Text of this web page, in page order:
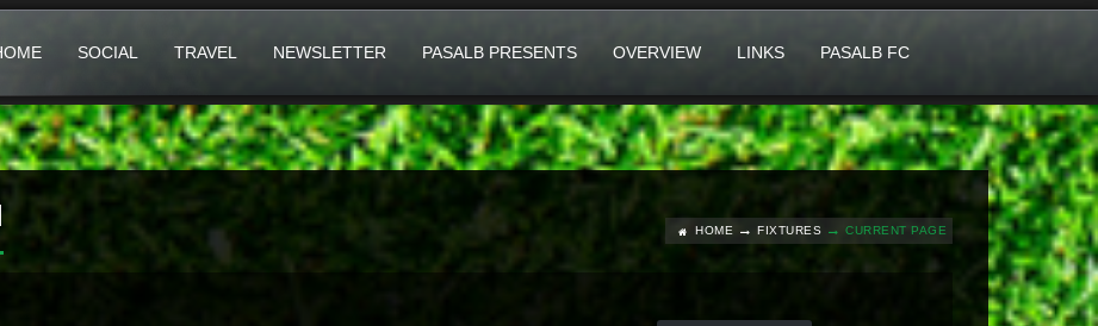
SOCIAL TRAVEL NEWSLETTER PASALB PRESENTS OVERVIEW LINKS PASALB FC
HOME FIXTURES CURRENT PAGE